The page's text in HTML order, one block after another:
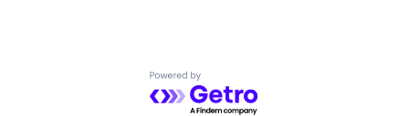
Powered by Getro.com